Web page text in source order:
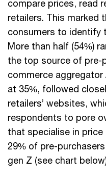
compare prices, read
retailers. This marked
consumers to identify
More than half (54%)
the top source of pre-
commerce
at 35%, followed
retailers’ websites,
respondents to pore
that specialise in
29% of pre-
gen Z (see chart